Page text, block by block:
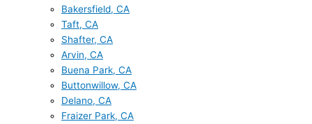
Bakersfield, CA
Taft, CA
Shafter, CA
Arvin, CA
Buena Park, CA
Buttonwillow, CA
Delano, CA
Fraizer Park, CA